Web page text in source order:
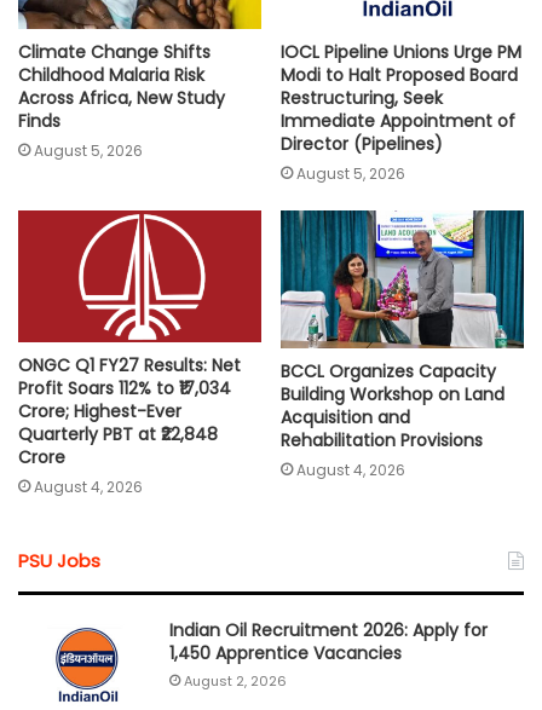
Climate Change Shifts
Childhood Malaria Risk
Across Africa, New Study
Finds
August 5, 2026
IOCL Pipeline Unions Urge PM
Modi to Halt Proposed Board
Restructuring, Seek
Immediate Appointment of
Director (Pipelines)
August 5, 2026
ONGC Q1 FY27 Results: Net
Profit Soars 112% to ₹17,034
Crore; Highest-Ever
Quarterly PBT at ₹22,848
Crore
August 4, 2026
BCCL Organizes Capacity
Building Workshop on Land
Acquisition and
Rehabilitation Provisions
August 4, 2026
PSU Jobs
Indian Oil Recruitment 2026: Apply for
1,450 Apprentice Vacancies
August 2, 2026